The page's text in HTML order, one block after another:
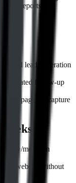
reports
paid lead generation
follow-up
pages to capture
month in
website without